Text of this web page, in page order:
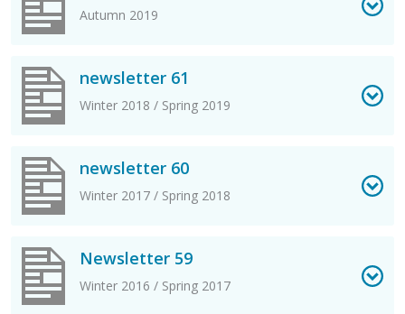
Autumn 2019
newsletter 61
Winter 2018 / Spring 2019
View newsletter 61 PDF
newsletter 60
Winter 2017 / Spring 2018
View newsletter 60 PDF
Newsletter 59
Winter 2016 / Spring 2017
View Newsletter 59 PDF